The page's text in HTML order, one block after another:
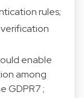
rules;
enable
among
GDPR7;